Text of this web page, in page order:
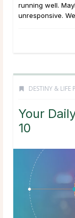
running well.
unresponsive.
DESTINY & LIFE
Your
10